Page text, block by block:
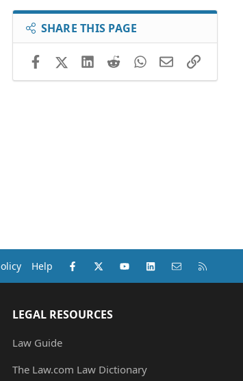
SHARE THIS PAGE
FacebookX (Twitter)LinkedIn
RedditWhatsApp
EmailLink
Help Facebook
X (Twitter)youtubeLinkedInContact us
LEGAL RESOURCES
Law Guide
The Law.com Law Dictionary